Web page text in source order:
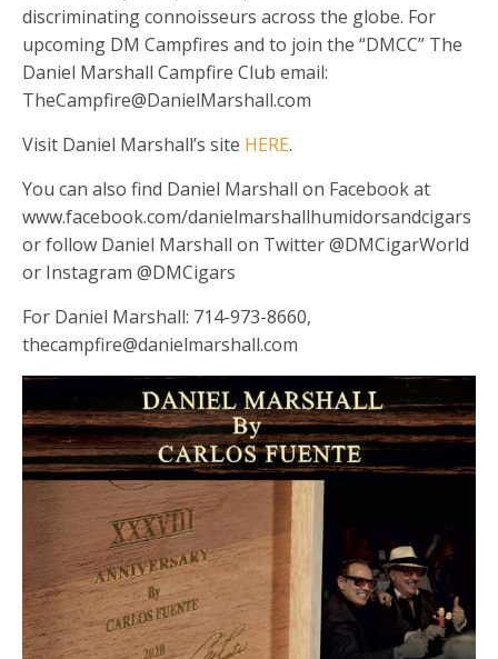
discriminating connoisseurs across the globe. For
upcoming DM Campfires and to join the “DMCC” The
Daniel Marshall Campfire Club email:
TheCampfire@DanielMarshall.com
Visit Daniel Marshall’s site HERE.
You can also find Daniel Marshall on Facebook at
www.facebook.com/danielmarshallhumidorsandcigars
or follow Daniel Marshall on Twitter @DMCigarWorld
or Instagram @DMCigars
For Daniel Marshall: 714-973-8660,
thecampfire@danielmarshall.com